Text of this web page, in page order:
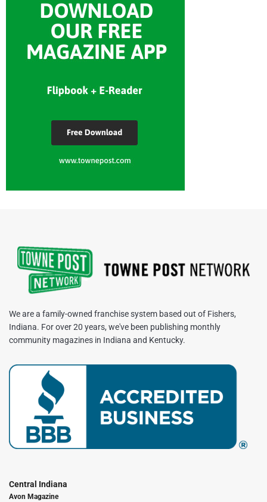
We are a family-owned franchise system based out of Fishers,
Indiana. For over 20 years, we've been publishing monthly
community magazines in Indiana and Kentucky.
Central Indiana
Avon Magazine